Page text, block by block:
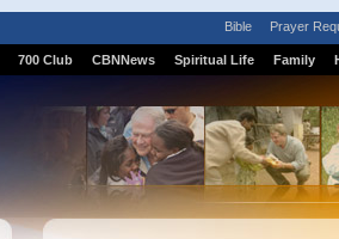
Bible Prayer
700 Club CBNNews Spiritual Life Family